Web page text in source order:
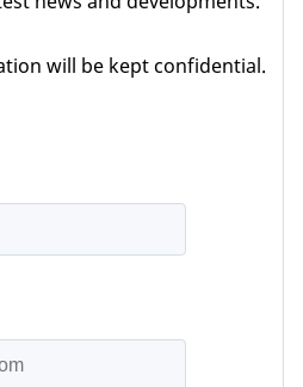
will be kept confidential.